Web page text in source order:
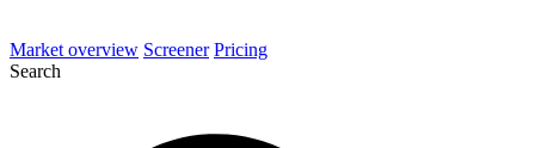
Market overview Screener Pricing
Search